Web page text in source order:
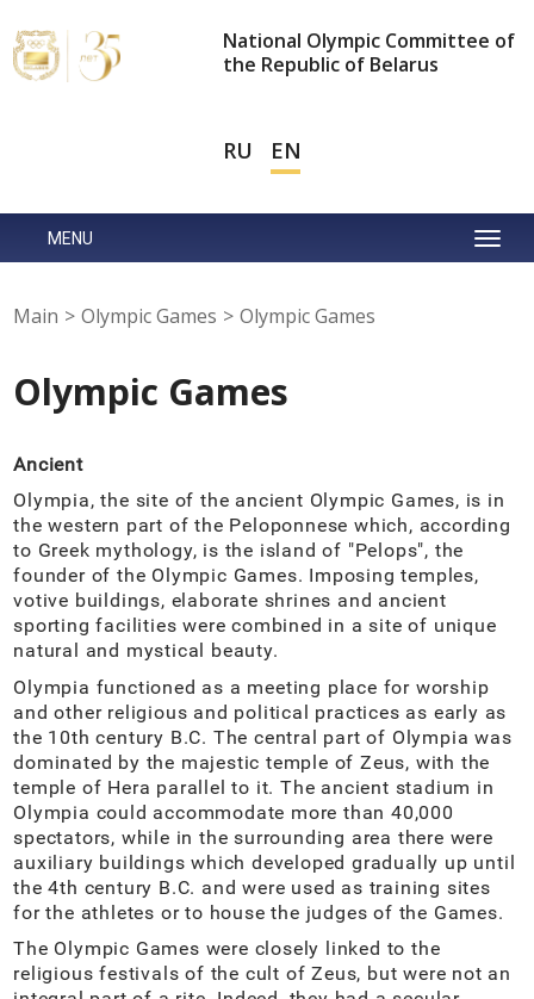
National Olympic Committee of
the Republic of Belarus
RU EN
MENU
Main > Olympic Games > Olympic Games
Olympic Games
Ancient
Olympia, the site of the ancient Olympic Games, is in
the western part of the Peloponnese which, according
to Greek mythology, is the island of "Pelops", the
founder of the Olympic Games. Imposing temples,
votive buildings, elaborate shrines and ancient
sporting facilities were combined in a site of unique
natural and mystical beauty.
Olympia functioned as a meeting place for worship
and other religious and political practices as early as
the 10th century B.C. The central part of Olympia was
dominated by the majestic temple of Zeus, with the
temple of Hera parallel to it. The ancient stadium in
Olympia could accommodate more than 40,000
spectators, while in the surrounding area there were
auxiliary buildings which developed gradually up until
the 4th century B.C. and were used as training sites
for the athletes or to house the judges of the Games.
The Olympic Games were closely linked to the
religious festivals of the cult of Zeus, but were not an